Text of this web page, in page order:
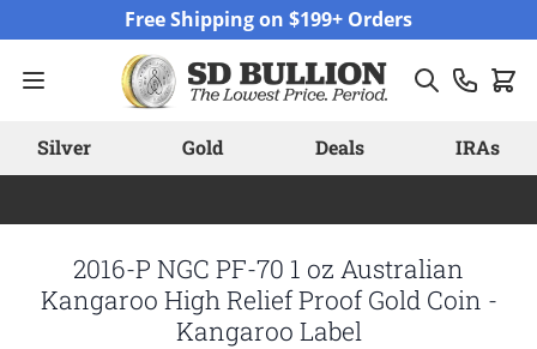
Free Shipping on $199+ Orders
Silver Gold Deals IRAs
2016-P NGC PF-70 1 oz Australian
Kangaroo High Relief Proof Gold Coin -
Kangaroo Label